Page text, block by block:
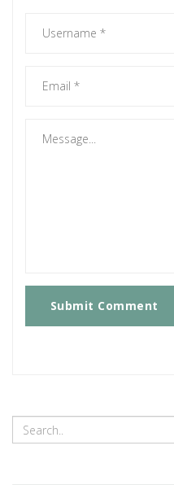
Submit Comment